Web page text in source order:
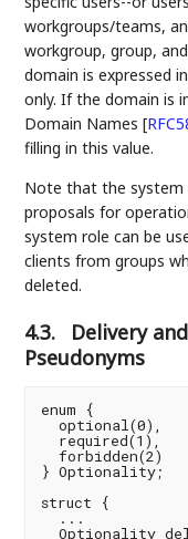
workgroups/teams,
workgroup, group,
domain is expressed
only. If the domain is
Domain Names[
filling in this value.
Note that the system
proposals for
system role can be
clients from groups
deleted.
4.3.
Delivery
Pseudonyms
enum {
  optional(0),
  required(1),
  forbidden(2)
} Optionality;
struct {
  ...
Optionality